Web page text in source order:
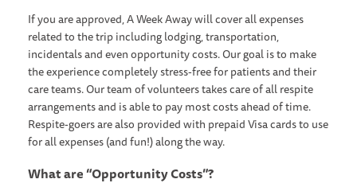
If you are approved, A Week Away will cover all expenses
related to the trip including lodging, transportation,
incidentals and even opportunity costs. Our goal is to make
the experience completely stress-free for patients and their
care teams. Our team of volunteers takes care of all respite
arrangements and is able to pay most costs ahead of time.
Respite-goers are also provided with prepaid Visa cards to use
for all expenses (and fun!) along the way.
What are “Opportunity Costs”?